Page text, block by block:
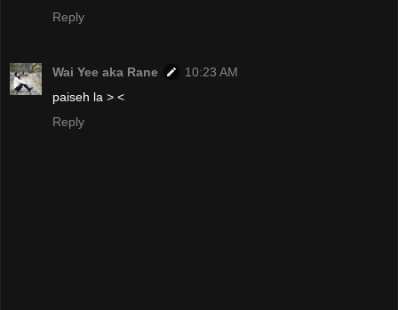
Reply
Wai Yee aka Rane
10:23 AM
paiseh la > <
Reply